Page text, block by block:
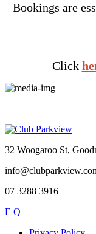
Bookings are
Click
32 Woogaroo St,
07 3288 3916
E Q